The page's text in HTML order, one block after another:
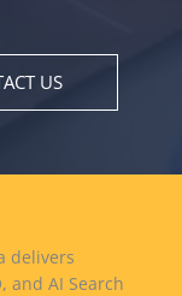
US
delivers
and AI Search